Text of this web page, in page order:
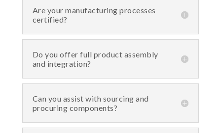
Are your manufacturing processes
certified?
Do you offer full product assembly
and integration?
Can you assist with sourcing and
procuring components?